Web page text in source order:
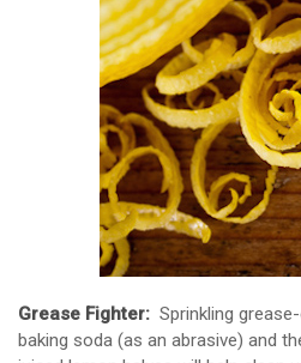
Grease Fighter: Sprinkling
baking soda (as an abrasive) and